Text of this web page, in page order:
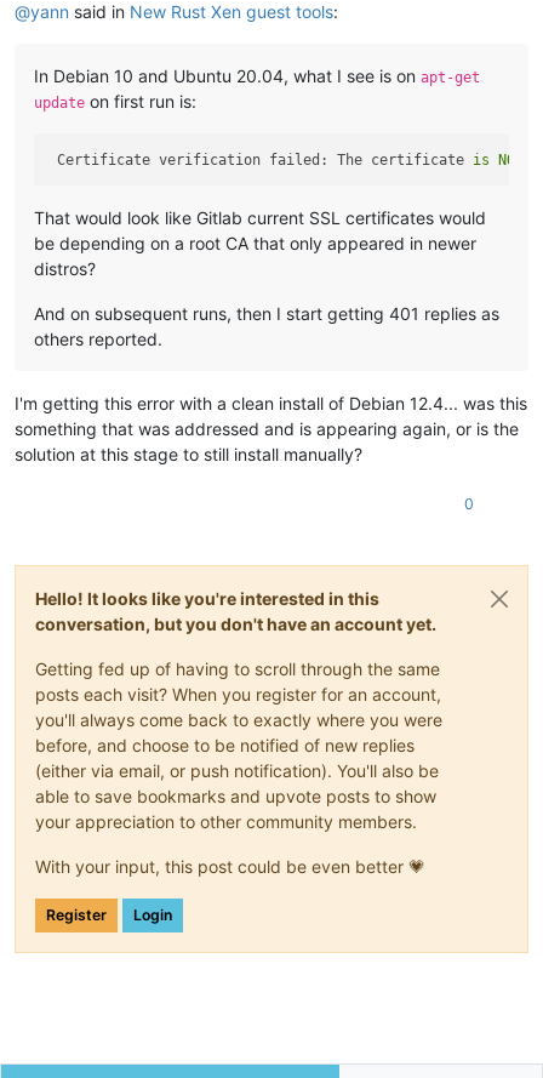
@yann said in New Rust Xen guest tools:
In Debian 10 and Ubuntu 20.04, what I see is on apt-get
update on first run is:
Certificate verification failed: The certificate is NOT
That would look like Gitlab current SSL certificates would
be depending on a root CA that only appeared in newer
distros?
And on subsequent runs, then I start getting 401 replies as
others reported.
I'm getting this error with a clean install of Debian 12.4... was this
something that was addressed and is appearing again, or is the
solution at this stage to still install manually?
0
Hello! It looks like you're interested in this
conversation, but you don't have an account yet.
Getting fed up of having to scroll through the same
posts each visit? When you register for an account,
you'll always come back to exactly where you were
before, and choose to be notified of new replies
(either via email, or push notification). You'll also be
able to save bookmarks and upvote posts to show
your appreciation to other community members.
With your input, this post could be even better 💗
Register Login